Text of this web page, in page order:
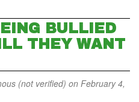
BULLIED
THEY WANT
(not verified) on February 4,